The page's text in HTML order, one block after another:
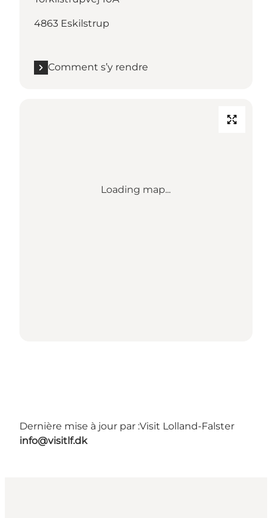
4863 Eskilstrup
Comment s’y rendre
Loading map...
Dernière mise à jour par :Visit Lolland-Falster
info@visitlf.dk